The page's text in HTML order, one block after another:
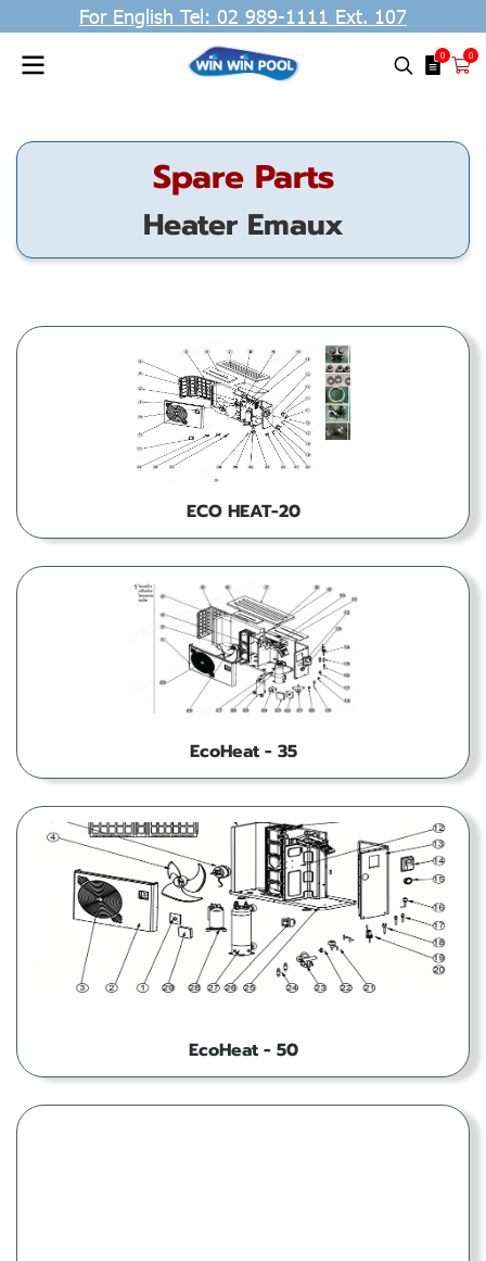
For English Tel: 02 989-1111 Ext. 107
0 0
Spare Parts
Heater Emaux
ECO HEAT-20
EcoHeat - 35
EcoHeat - 50